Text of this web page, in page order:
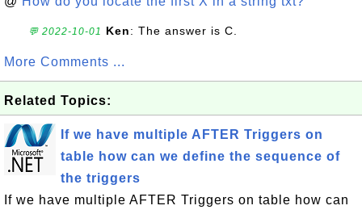
💬 2022-10-01 Ken: The answer is C.
More Comments ...
Related Topics:
If we have multiple AFTER Triggers on
table how can we define the sequence of
the triggers
If we have multiple AFTER Triggers on table how can